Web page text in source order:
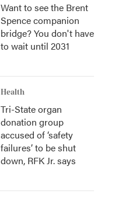
Want to see the Brent
Spence companion
bridge? You don't have
to wait until 2031
Health
Tri-State organ
donation group
accused of ‘safety
failures’ to be shut
down, RFK Jr. says